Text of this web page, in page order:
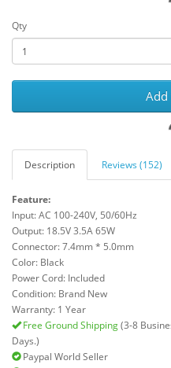
Qty
Add
Description Reviews (152)
Feature:
Input: AC 100-240V, 50/60Hz
Output: 18.5V 3.5A 65W
Connector: 7.4mm * 5.0mm
Color: Black
Power Cord: Included
Condition: Brand New
Warranty: 1 Year
Free Ground Shipping(3-8
Days.)
Paypal World Seller